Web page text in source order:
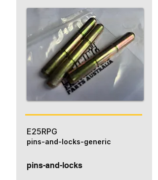
E25RPG
pins-and-locks
pins-and-locks-generic